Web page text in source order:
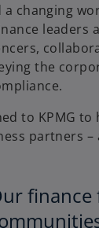
a changing
leaders
the
to KPMG
partners –
finance